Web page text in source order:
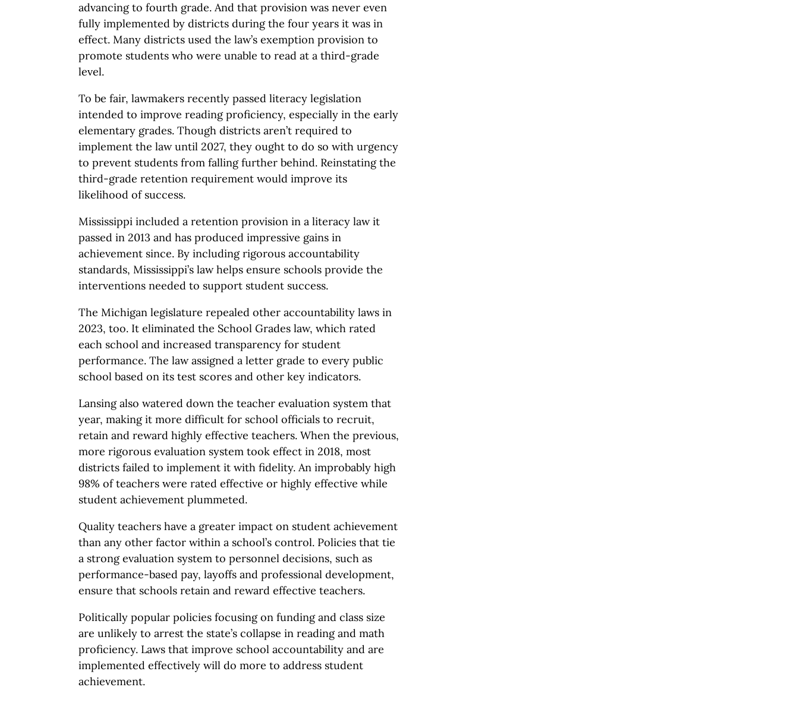
advancing to fourth grade. And that provision was never even
fully implemented by districts during the four years it was in
effect. Many districts used the law’s exemption provision to
promote students who were unable to read at a third-grade
level.
To be fair, lawmakers recently passed literacy legislation
intended to improve reading proficiency, especially in the early
elementary grades. Though districts aren’t required to
implement the law until 2027, they ought to do so with urgency
to prevent students from falling further behind. Reinstating the
third-grade retention requirement would improve its
likelihood of success.
Mississippi included a retention provision in a literacy law it
passed in 2013 and has produced impressive gains in
achievement since. By including rigorous accountability
standards, Mississippi’s law helps ensure schools provide the
interventions needed to support student success.
The Michigan legislature repealed other accountability laws in
2023, too. It eliminated the School Grades law, which rated
each school and increased transparency for student
performance. The law assigned a letter grade to every public
school based on its test scores and other key indicators.
Lansing also watered down the teacher evaluation system that
year, making it more difficult for school officials to recruit,
retain and reward highly effective teachers. When the previous,
more rigorous evaluation system took effect in 2018, most
districts failed to implement it with fidelity. An improbably high
98% of teachers were rated effective or highly effective while
student achievement plummeted.
Quality teachers have a greater impact on student achievement
than any other factor within a school’s control. Policies that tie
a strong evaluation system to personnel decisions, such as
performance-based pay, layoffs and professional development,
ensure that schools retain and reward effective teachers.
Politically popular policies focusing on funding and class size
are unlikely to arrest the state’s collapse in reading and math
proficiency. Laws that improve school accountability and are
implemented effectively will do more to address student
achievement.